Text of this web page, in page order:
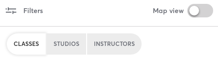
Filters Map view
CLASSES STUDIOS INSTRUCTORS